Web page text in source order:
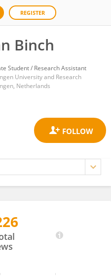
REGISTER
Binch
Student / Research Assistant
University and Research
Netherlands